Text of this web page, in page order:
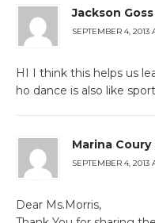
Jackson Goss
SEPTEMBER 4, 2013
HI I think this helps us
ho dance is also like
Marina Coury
SEPTEMBER 4, 2013
Dear Ms.Morris,